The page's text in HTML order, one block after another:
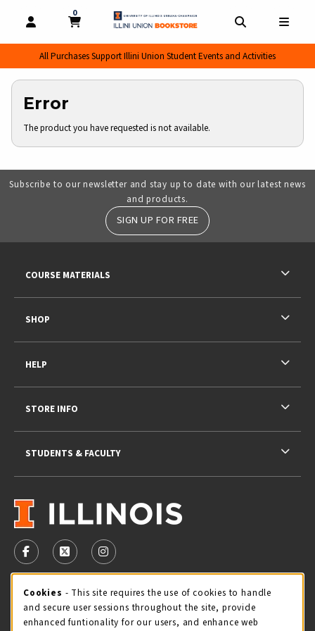
OPEN AND CLOSE PROFILE LINKS
MY CART
0
MY CART, 0 ITEMS
All Purchases Support Illini Union Student Events and Activities
Error
The product you have requested is not available.
Subscribe to our newsletter and stay up to date with our latest news
and products.
SIGN UP FOR FREE
VISIT US ON SOCIAL MEDIA
FOLLOW US ON FACEBOOK (OPENS IN A NEW TAB)
FOLLOW US ON X - FORMERLY TWITTER
FOLLOW US ON INSTAGRAM (OPENS IN
STORE HOURS
Thursday 9:00AM - 5:00PM
COURSE MATERIALS
SHOP
HELP
STORE INFO
STUDENTS & FACULTY
Cookie Usage Notification
Cookies - This site requires the use of cookies to handle
and secure user sessions throughout the site, provide
enhanced funtionality for our users, and enhance web